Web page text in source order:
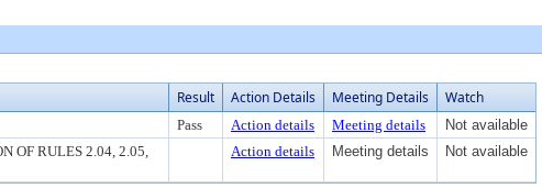
Result Action Details Meeting Details Watch
Pass Action details Meeting details
Not available
OF RULES 2.04, 2.05,
Action details Meeting details Not available